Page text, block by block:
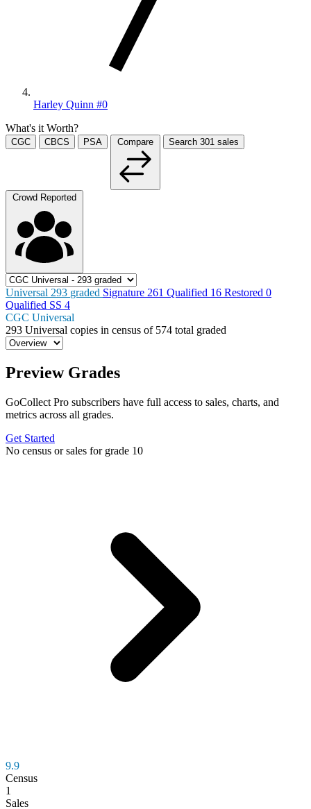
Harley Quinn #0
What's it Worth?
CGC CBCS PSA Compare Search 301 sales
Crowd Reported
Universal 293 graded Signature 261 Qualified 16 Restored 0
Qualified SS 4
CGC Universal
293 Universal copies in census of 574 total graded
Preview Grades
GoCollect Pro subscribers have full access to sales, charts, and
metrics across all grades.
Get Started
No census or sales for grade 10
9.9
Census
1
Sales